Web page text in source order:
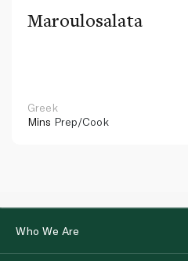
Maroulosalata
Greek
Mins Prep/Cook
Who We Are